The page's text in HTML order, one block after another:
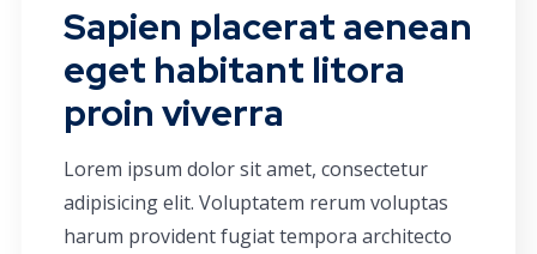
Sapien placerat aenean
eget habitant litora
proin viverra
Lorem ipsum dolor sit amet, consectetur
adipisicing elit. Voluptatem rerum voluptas
harum provident fugiat tempora architecto